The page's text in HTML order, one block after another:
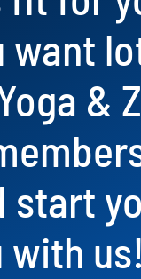
want
&
start
with us!